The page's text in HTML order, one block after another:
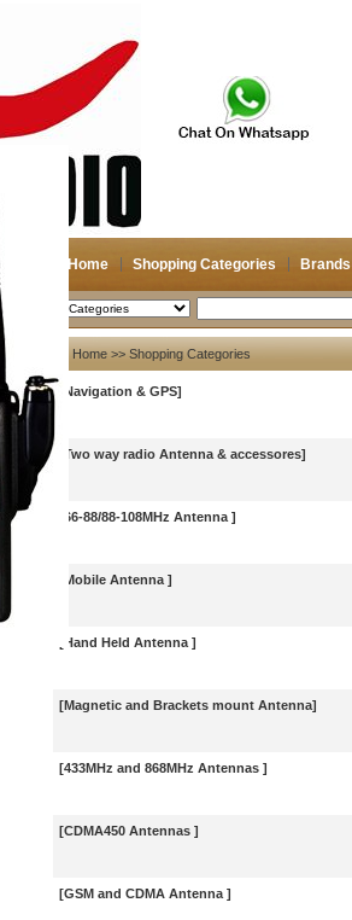
Home Shopping Categories Brands
Search
Home >> Shopping Categories
[Navigation & GPS]
[Two way radio Antenna & accessores]
[66-88/88-108MHz Antenna ]
[Mobile Antenna ]
[Hand Held Antenna ]
[Magnetic and Brackets mount Antenna]
[433MHz and 868MHz Antennas ]
[CDMA450 Antennas ]
[GSM and CDMA Antenna ]